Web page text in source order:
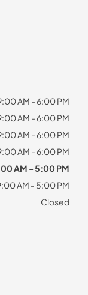
AM - 6:00 PM
AM - 6:00 PM
AM - 6:00 PM
AM - 6:00 PM
AM - 5:00 PM
AM - 5:00 PM
Closed